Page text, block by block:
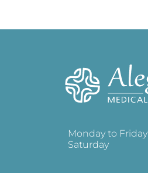
Monday to Friday
Saturday